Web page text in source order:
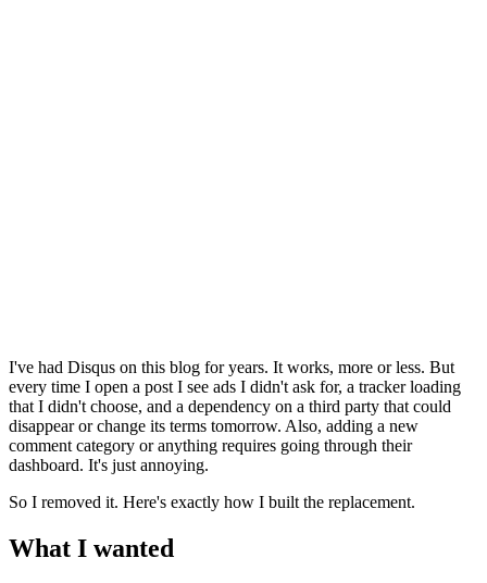
I've had Disqus on this blog for years. It works, more or less. But
every time I open a post I see ads I didn't ask for, a tracker loading
that I didn't choose, and a dependency on a third party that could
disappear or change its terms tomorrow. Also, adding a new
comment category or anything requires going through their
dashboard. It's just annoying.
So I removed it. Here's exactly how I built the replacement.
What I wanted